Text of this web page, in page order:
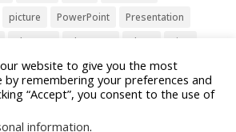
picture PowerPoint
Presentation
Shortcut shortcuts show
sign
table text Tips
Training
update Word worksheet
website to give you the most
by remembering your preferences and
“Accept”, you consent to the use of
information.